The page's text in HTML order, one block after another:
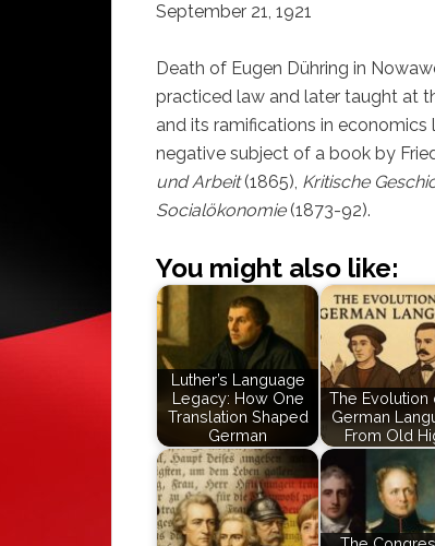
September 21, 1921
Death of Eugen Dühring in
practiced law and later taught at
and its ramifications in
negative subject of a book by
und Arbeit(1865), Kritische
Socialökonomie(1873-92).
You might also like:
Luther’s Language
Legacy: How One
Translation Shaped
German
The Evolution
German
From Old